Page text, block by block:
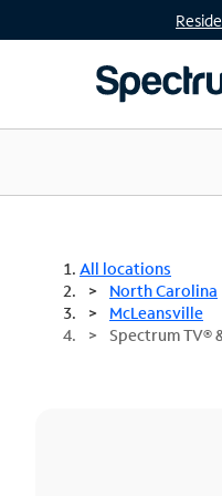
All locations
North Carolina
McLeansville
Spectrum TV®